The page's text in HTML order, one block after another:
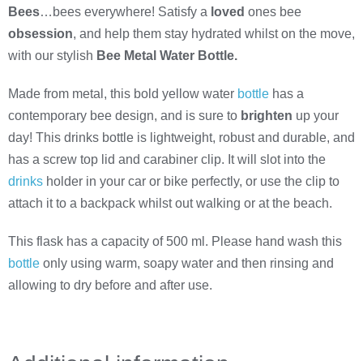
Bees…bees everywhere! Satisfy a loved ones bee
obsession, and help them stay hydrated whilst on the move,
with our stylish Bee Metal Water Bottle.
Made from metal, this bold yellow water bottle has a
contemporary bee design, and is sure to brighten up your
day! This drinks bottle is lightweight, robust and durable, and
has a screw top lid and carabiner clip. It will slot into the
drinks holder in your car or bike perfectly, or use the clip to
attach it to a backpack whilst out walking or at the beach.
This flask has a capacity of 500 ml. Please hand wash this
bottle only using warm, soapy water and then rinsing and
allowing to dry before and after use.